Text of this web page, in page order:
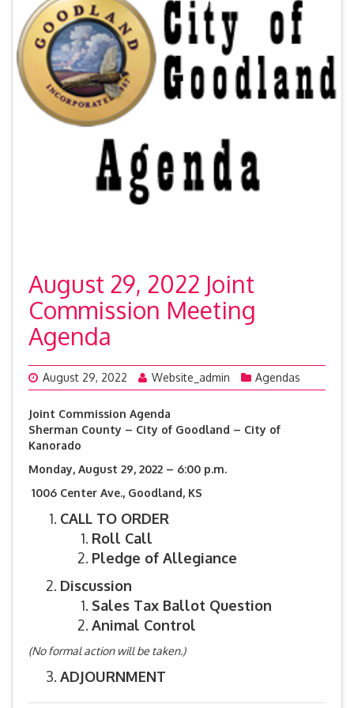
August 29, 2022 Joint
Commission Meeting
Agenda
August 29, 2022 Website_admin Agendas
Joint Commission Agenda
Sherman County – City of Goodland – City of
Kanorado
Monday, August 29, 2022 – 6:00 p.m.
1006 Center Ave., Goodland, KS
CALL TO ORDER
Roll Call
Pledge of Allegiance
Discussion
Sales Tax Ballot Question
Animal Control
(No formal action will be taken.)
ADJOURNMENT